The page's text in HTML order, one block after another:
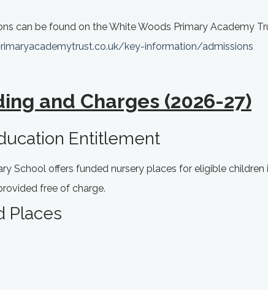
can be found on the White Woods Primary Academy
co.uk/key-information/admissions
and Charges (2026-27)
Entitlement
School offers funded nursery places for eligible
free of charge.
Places